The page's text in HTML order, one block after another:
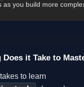
as you build more
Does it Take to
to learn